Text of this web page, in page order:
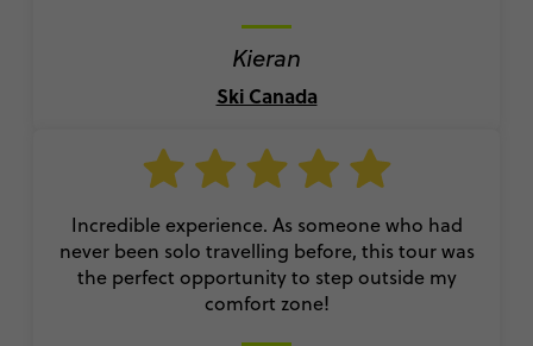
Kieran
Ski Canada
Incredible experience. As someone who had
never been solo travelling before, this tour was
the perfect opportunity to step outside my
comfort zone!